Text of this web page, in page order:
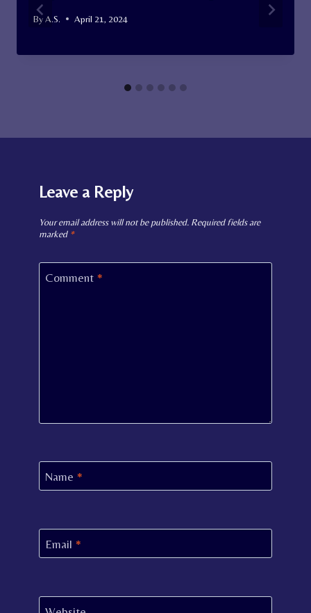
ByA.S. April 21, 2024
Leave a Reply
Your email address will not be published. Required fields are
marked *
Comment *
Name *
Email *